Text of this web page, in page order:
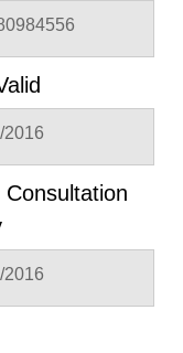
2016
Consultation
2016